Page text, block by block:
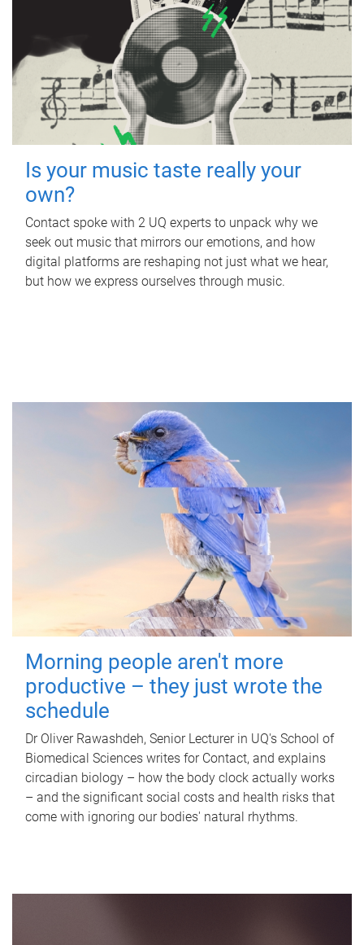
Is your music taste really your
own?
Contact spoke with 2 UQ experts to unpack why we
seek out music that mirrors our emotions, and how
digital platforms are reshaping not just what we hear,
but how we express ourselves through music.
Morning people aren't more
productive – they just wrote the
schedule
Dr Oliver Rawashdeh, Senior Lecturer in UQ's School of
Biomedical Sciences writes for Contact, and explains
circadian biology – how the body clock actually works
– and the significant social costs and health risks that
come with ignoring our bodies' natural rhythms.